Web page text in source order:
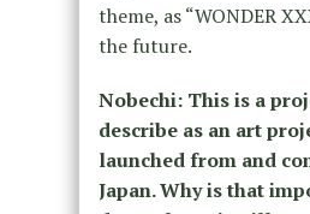
theme, as “WONDER
the future.
Nobechi: This is a
describe as an art
launched from and
Japan. Why is that